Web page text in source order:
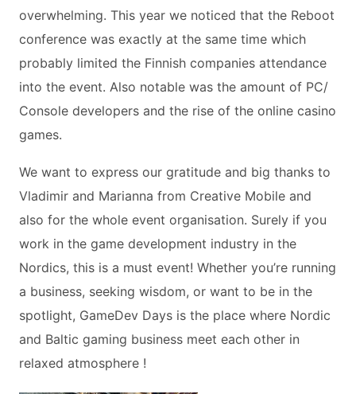
overwhelming. This year we noticed that the Reboot
conference was exactly at the same time which
probably limited the Finnish companies attendance
into the event. Also notable was the amount of PC/
Console developers and the rise of the online casino
games.
We want to express our gratitude and big thanks to
Vladimir and Marianna from Creative Mobile and
also for the whole event organisation. Surely if you
work in the game development industry in the
Nordics, this is a must event! Whether you’re running
a business, seeking wisdom, or want to be in the
spotlight, GameDev Days is the place where Nordic
and Baltic gaming business meet each other in
relaxed atmosphere !